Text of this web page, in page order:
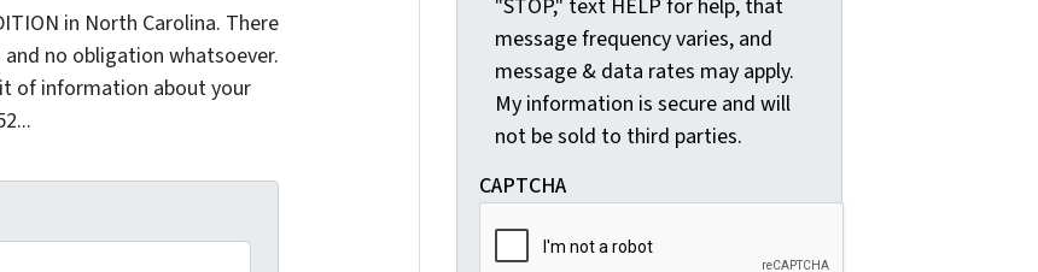
in North Carolina. There
no obligation whatsoever.
of information about your
"STOP," text HELP for help, that
message frequency varies, and
message & data rates may apply.
My information is secure and will
not be sold to third parties.
CAPTCHA